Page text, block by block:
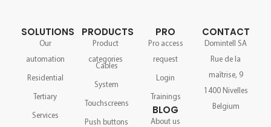
SOLUTIONS
Our
automation
Residential
Tertiary
Services
PRODUCTS
Product
categories
Cables
System
Touchscreens
Push buttons
PRO
Pro access
request
Login
Trainings
BLOG
About us
CONTACT
Domintell SA
Rue de la
maîtrise, 9
1400 Nivelles
Belgium